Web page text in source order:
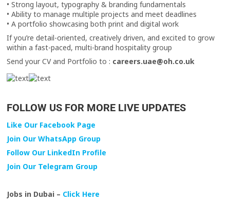
• Strong layout, typography & branding fundamentals
• Ability to manage multiple projects and meet deadlines
• A portfolio showcasing both print and digital work
If you’re detail-oriented, creatively driven, and excited to grow
within a fast-paced, multi-brand hospitality group
Send your CV and Portfolio to : careers.uae@oh.co.uk
FOLLOW US FOR MORE LIVE UPDATES
Like Our Facebook Page
Join Our WhatsApp Group
Follow Our LinkedIn Profile
Join Our Telegram Group
Jobs in Dubai – Click Here